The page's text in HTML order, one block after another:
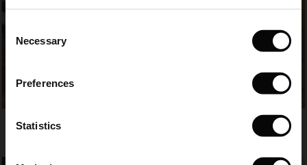
Selection
Necessary
Preferences
Statistics
(Sale)
Sale
on Sale
- Spring 2026
– Spring 2026
– Buy 2, save 10%